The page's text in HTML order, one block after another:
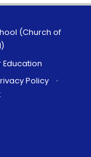
(Church of
Education
Policy
•